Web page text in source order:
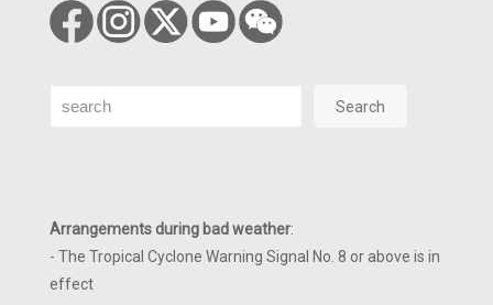
Search Search
Arrangements during bad weather:
- The Tropical Cyclone Warning Signal No. 8 or above is in
effect